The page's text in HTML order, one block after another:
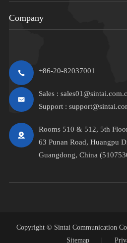
Company
+86-20-82037001
Sales :
Support :
Rooms 510 & 512, 5th
63 Punan Road, Huangpu
Guangdong, China
Copyright © Sintai Communication
Sitemap
|